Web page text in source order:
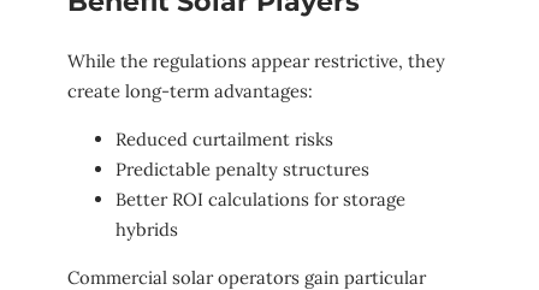
While the regulations appear restrictive, they
create long-term advantages:
Reduced curtailment risks
Predictable penalty structures
Better ROI calculations for storage
hybrids
Commercial solar operators gain particular